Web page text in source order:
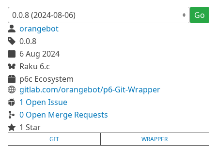
Go
orangebot
0.0.8
6 Aug 2024
Raku 6.c
p6c Ecosystem
gitlab.com/orangebot/p6-Git-Wrapper
1 Open Issue
0 Open Merge Requests
1 Star
GIT WRAPPER